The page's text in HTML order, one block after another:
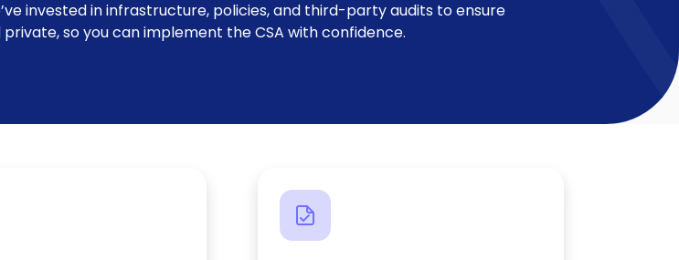
invested in infrastructure, policies, and third-party audits to ensure
so you can implement the CSA with confidence.